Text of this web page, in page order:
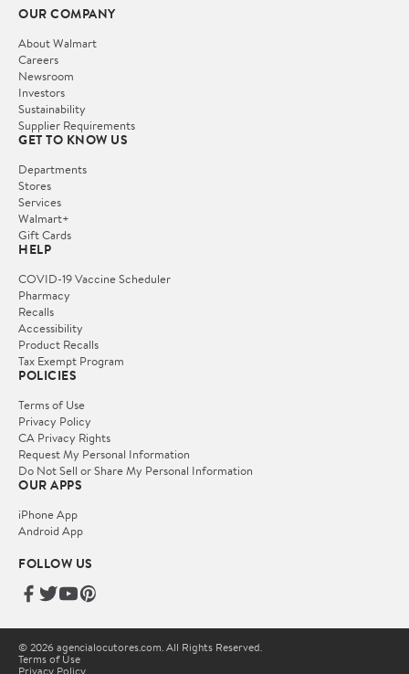
OUR COMPANY
About Walmart
Careers
Newsroom
Investors
Sustainability
Supplier Requirements
GET TO KNOW US
Departments
Stores
Services
Walmart+
Gift Cards
HELP
COVID-19 Vaccine Scheduler
Pharmacy
Recalls
Accessibility
Product Recalls
Tax Exempt Program
POLICIES
Terms of Use
Privacy Policy
CA Privacy Rights
Request My Personal Information
Do Not Sell or Share My Personal Information
OUR APPS
iPhone App
Android App
FOLLOW US
© 2026 agencialocutores.com. All Rights Reserved.
Terms of Use